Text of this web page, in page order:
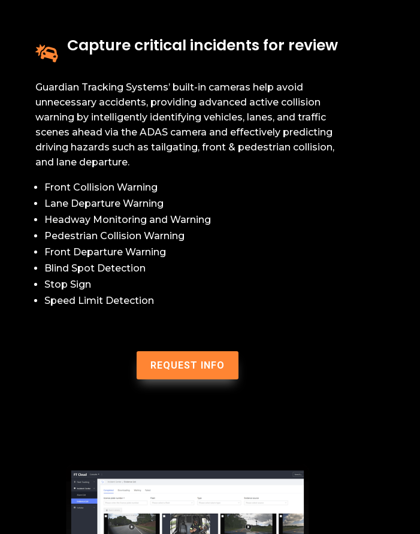
 Capture critical incidents for review
Guardian Tracking Systems’ built-in cameras help avoid
unnecessary accidents, providing advanced active collision
warning by intelligently identifying vehicles, lanes, and traffic
scenes ahead via the ADAS camera and effectively predicting
driving hazards such as tailgating, front & pedestrian collision,
and lane departure.
Front Collision Warning
Lane Departure Warning
Headway Monitoring and Warning
Pedestrian Collision Warning
Front Departure Warning
Blind Spot Detection
Stop Sign
Speed Limit Detection
REQUEST INFO